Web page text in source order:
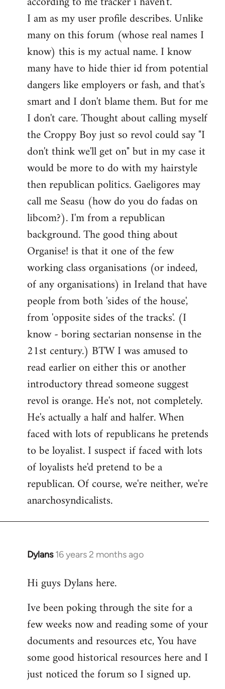
libcom.org
I am as my user profile describes. Unlike
many on this forum (whose real names I
know) this is my actual name. I know
many have to hide thier id from potential
dangers like employers or fash, and that's
smart and I don't blame them. But for me
I don't care. Thought about calling myself
the Croppy Boy just so revol could say "I
don't think we'll get on" but in my case it
would be more to do with my hairstyle
then republican politics. Gaeligores may
call me Seasu (how do you do fadas on
libcom?). I'm from a republican
background. The good thing about
Organise! is that it one of the few
working class organisations (or indeed,
of any organisations) in Ireland that have
people from both 'sides of the house',
from 'opposite sides of the tracks'. (I
know - boring sectarian nonsense in the
21st century.) BTW I was amused to
read earlier on either this or another
introductory thread someone suggest
revol is orange. He's not, not completely.
He's actually a half and halfer. When
faced with lots of republicans he pretends
to be loyalist. I suspect if faced with lots
of loyalists he'd pretend to be a
republican. Of course, we're neither, we're
anarchosyndicalists.
Dylans 16 years 2 months ago
In
to
by
libcom.org
Hi guys Dylans here.
Ive been poking through the site for a
few weeks now and reading some of your
documents and resources etc, You have
some good historical resources here and I
just noticed the forum so I signed up.